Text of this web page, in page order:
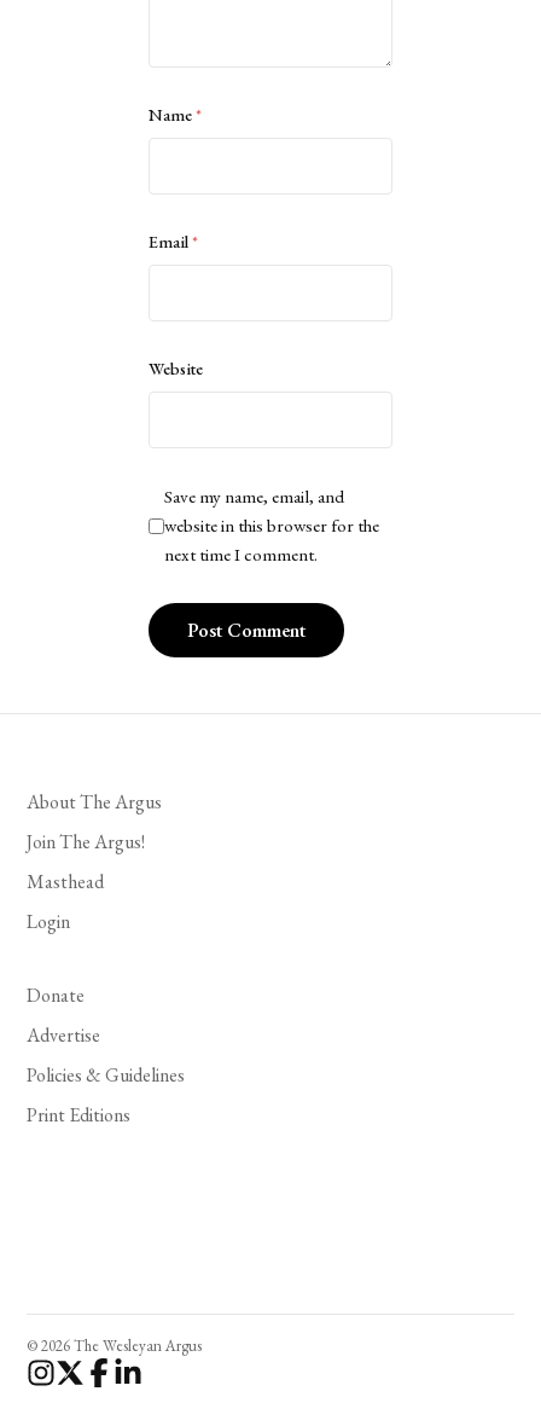
Name*
Email*
Website
Save my name, email, and
website in this browser for the
next time I comment.
About The Argus
Join The Argus!
Masthead
Login
Donate
Advertise
Policies & Guidelines
Print Editions
© 2026 The Wesleyan Argus